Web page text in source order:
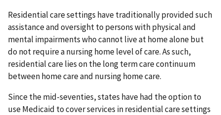
Residential care settings have traditionally provided such
assistance and oversight to persons with physical and
mental impairments who cannot live at home alone but
do not require a nursing home level of care. As such,
residential care lies on the long term care continuum
between home care and nursing home care.
Since the mid-seventies, states have had the option to
use Medicaid to cover services in residential care settings